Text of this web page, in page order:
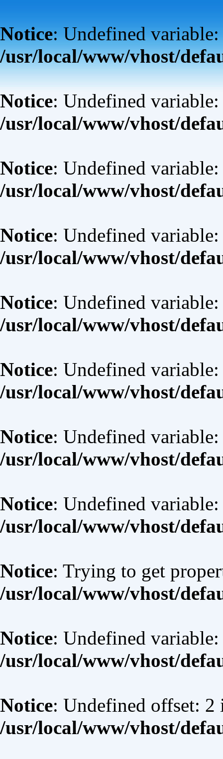
Notice: Undefined
/usr/local/www/vhost/
Notice: Undefined
/usr/local/www/vhost/
Notice: Undefined
/usr/local/www/vhost/
Notice: Undefined
/usr/local/www/vhost/
Notice: Undefined
/usr/local/www/vhost/
Notice: Undefined
/usr/local/www/vhost/
Notice: Undefined
/usr/local/www/vhost/
Notice: Undefined
/usr/local/www/vhost/
Notice: Trying to get
/usr/local/www/vhost/
Notice: Undefined
/usr/local/www/vhost/
Notice: Undefined offset: 2
/usr/local/www/vhost/